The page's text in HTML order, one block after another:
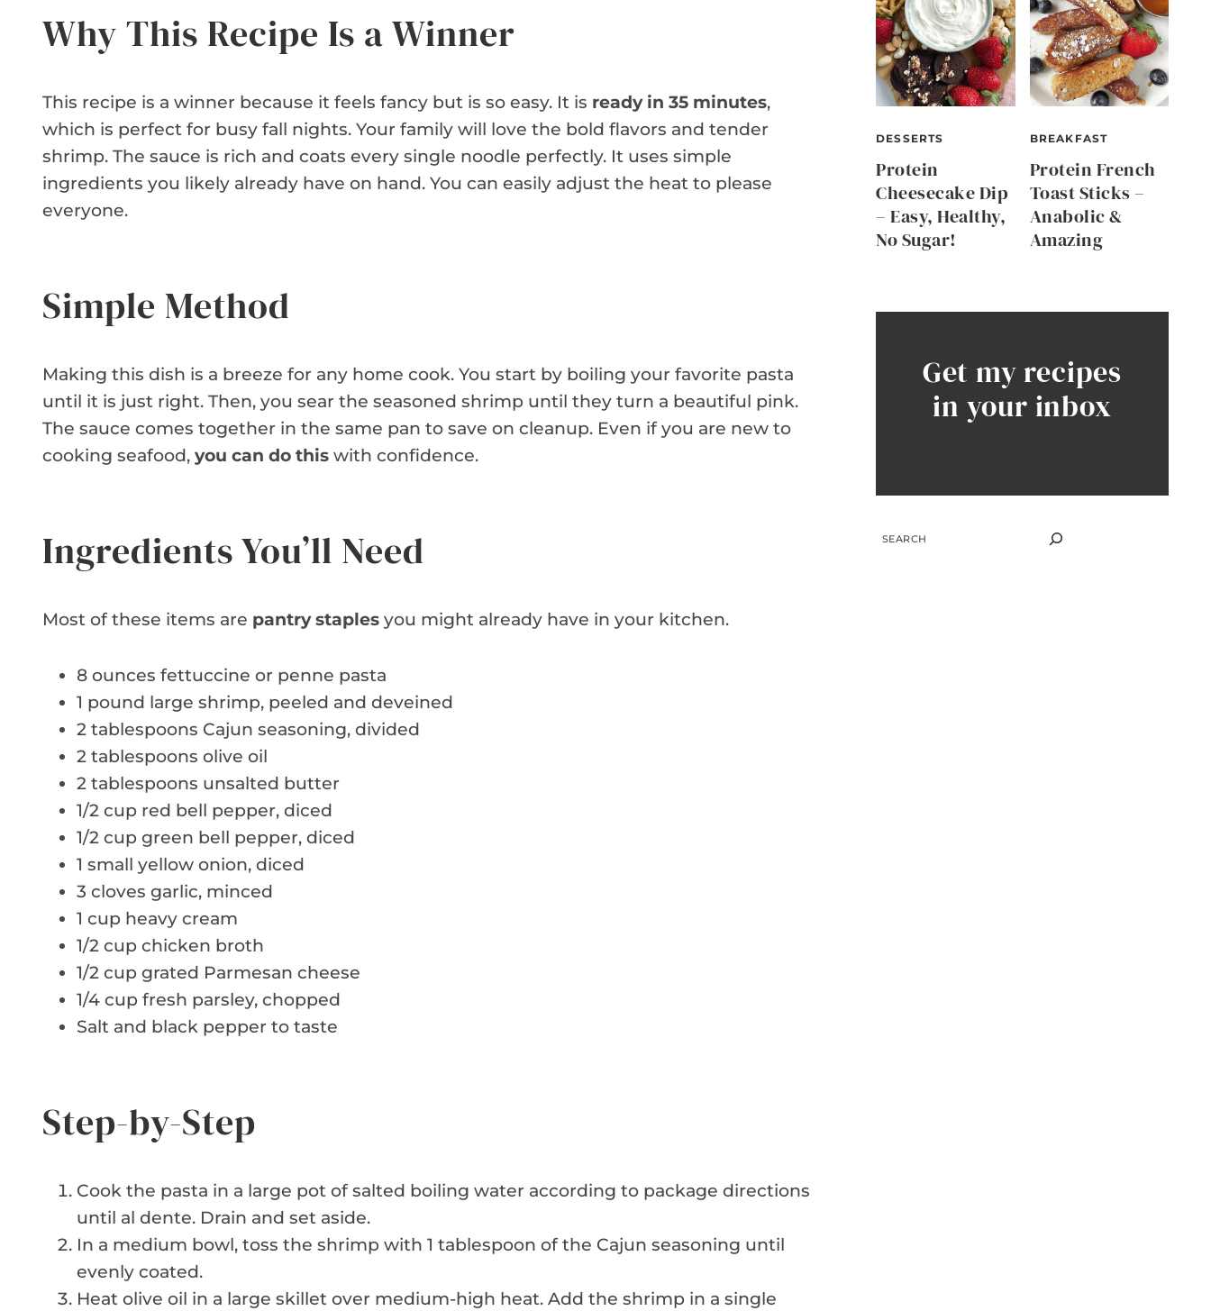
Why This Recipe Is a Winner
This recipe is a winner because it feels fancy but is so easy. It is ready in 35 minutes,
which is perfect for busy fall nights. Your family will love the bold flavors and tender
shrimp. The sauce is rich and coats every single noodle perfectly. It uses simple
ingredients you likely already have on hand. You can easily adjust the heat to please
everyone.
Simple Method
Making this dish is a breeze for any home cook. You start by boiling your favorite pasta
until it is just right. Then, you sear the seasoned shrimp until they turn a beautiful pink.
The sauce comes together in the same pan to save on cleanup. Even if you are new to
cooking seafood, you can do this with confidence.
Ingredients You’ll Need
Most of these items are pantry staples you might already have in your kitchen.
8 ounces fettuccine or penne pasta
1 pound large shrimp, peeled and deveined
2 tablespoons Cajun seasoning, divided
2 tablespoons olive oil
2 tablespoons unsalted butter
1/2 cup red bell pepper, diced
1/2 cup green bell pepper, diced
1 small yellow onion, diced
3 cloves garlic, minced
1 cup heavy cream
1/2 cup chicken broth
1/2 cup grated Parmesan cheese
1/4 cup fresh parsley, chopped
Salt and black pepper to taste
Step-by-Step
Cook the pasta in a large pot of salted boiling water according to package directions
until al dente. Drain and set aside.
In a medium bowl, toss the shrimp with 1 tablespoon of the Cajun seasoning until
evenly coated.
Heat olive oil in a large skillet over medium-high heat. Add the shrimp in a single
DESSERTS
Protein
Cheesecake Dip
– Easy, Healthy,
No Sugar!
BREAKFAST
Protein French
Toast Sticks –
Anabolic &
Amazing
Get my recipes
in your inbox
SEARCH